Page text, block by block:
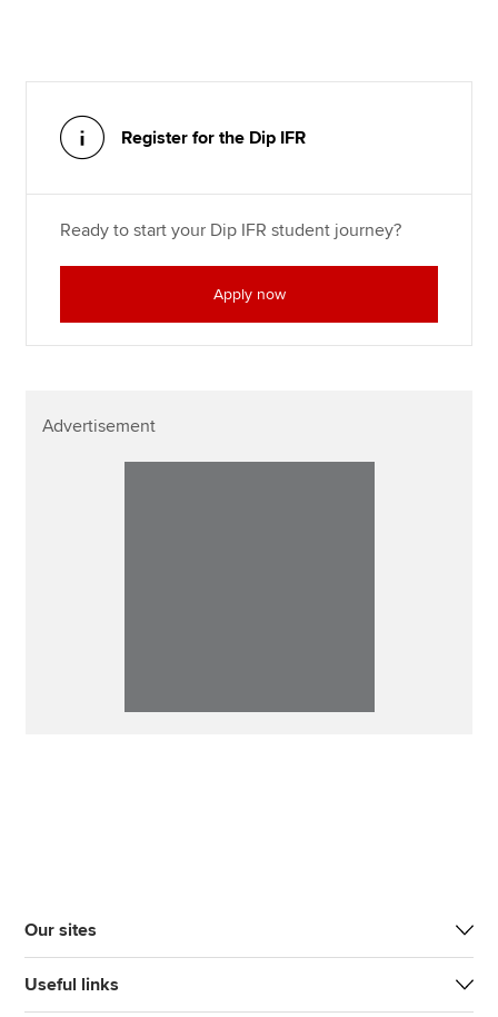
Register for the Dip IFR
Ready to start your Dip IFR student journey?
Apply now
Advertisement
Our sites
Useful links